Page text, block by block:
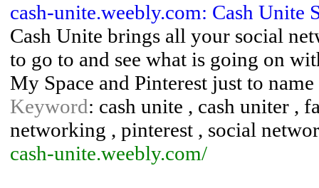
cash-unite.weebly.com: Cash Unite
Cash Unite brings all your social
to go to and see what is going on
My Space and Pinterest just to
Keyword: cash unite , cash uniter ,
networking , pinterest , social
cash-unite.weebly.com/